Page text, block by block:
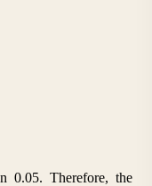
0.05. Therefore, the